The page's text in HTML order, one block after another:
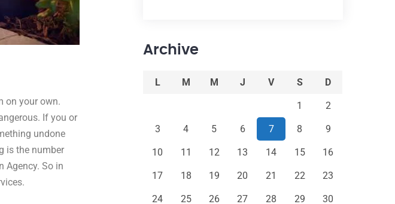
on your own.
If you or
undone
is the number
Agency. So in
Archive
L M M J V S D
1 2
3 4 5 6 7 8 9
10 11 12 13 14 15 16
17 18 19 20 21 22 23
24 25 26 27 28 29 30